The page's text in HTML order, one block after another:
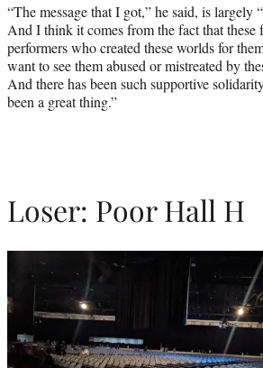
“The message that I got,” he said, is largely
And I think it comes from the fact that these
performers who created these worlds for
want to see them abused or mistreated by
And there has been such supportive
been a great thing.”
Loser: Poor Hall H